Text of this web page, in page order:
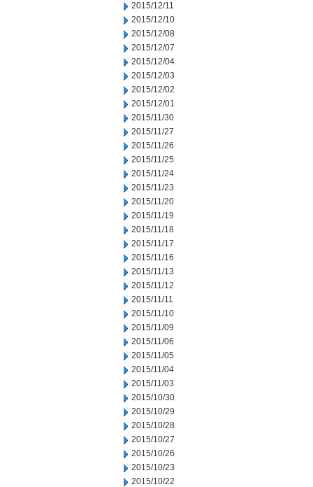
2015/12/11
2015/12/10
2015/12/08
2015/12/07
2015/12/04
2015/12/03
2015/12/02
2015/12/01
2015/11/30
2015/11/27
2015/11/26
2015/11/25
2015/11/24
2015/11/23
2015/11/20
2015/11/19
2015/11/18
2015/11/17
2015/11/16
2015/11/13
2015/11/12
2015/11/11
2015/11/10
2015/11/09
2015/11/06
2015/11/05
2015/11/04
2015/11/03
2015/10/30
2015/10/29
2015/10/28
2015/10/27
2015/10/26
2015/10/23
2015/10/22